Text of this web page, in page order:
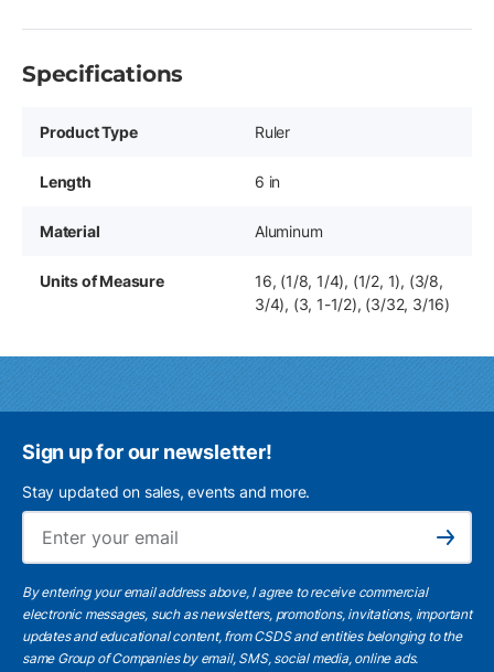
Specifications
Product Type Ruler
Length 6 in
Material Aluminum
Units of Measure
16, (1/8, 1/4), (1/2, 1), (3/8,
3/4), (3, 1-1/2), (3/32, 3/16)
Sign up for our newsletter!
Stay updated on sales, events and more.
Subscribe
By entering your email address above, I agree to receive commercial
electronic messages, such as newsletters, promotions, invitations, important
updates and educational content, from CSDS and entities belonging to the
same Group of Companies by email, SMS, social media, online ads.